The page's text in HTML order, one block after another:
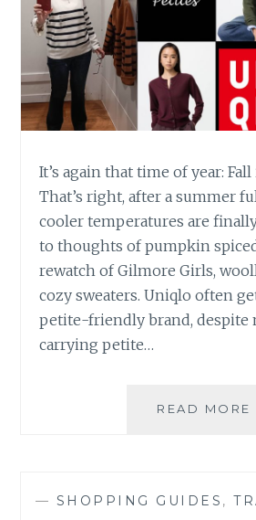
It’s again that time of year:
That’s right, after a summer
cooler temperatures are
to thoughts of pumpkin
rewatch of Gilmore Girls,
cozy sweaters. Uniqlo often
petite-friendly brand, despite
carrying petite…
READ MORE
— SHOPPING GUIDES ,